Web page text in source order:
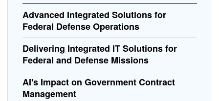
Advanced Integrated Solutions for
Federal Defense Operations
Delivering Integrated IT Solutions for
Federal and Defense Missions
AI's Impact on Government Contract
Management